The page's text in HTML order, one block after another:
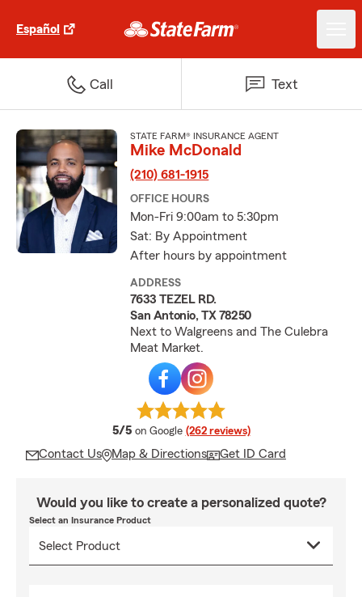
Español
Call Text
STATE FARM® INSURANCE AGENT
Mike McDonald
(210) 681-1915
OFFICE HOURS
Mon-Fri 9:00am to 5:30pm
Sat: By Appointment
After hours by appointment
ADDRESS
7633 TEZEL RD.
San Antonio, TX 78250
Next to Walgreens and The Culebra
Meat Market.
5/5 average rating
on Google (262 reviews)
Contact Us Map & Directions Get ID Card
Would you like to create a personalized quote?
Select an Insurance Product